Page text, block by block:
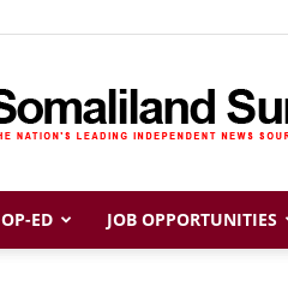
Somaliland
OP-ED JOB OPPORTUNITIES